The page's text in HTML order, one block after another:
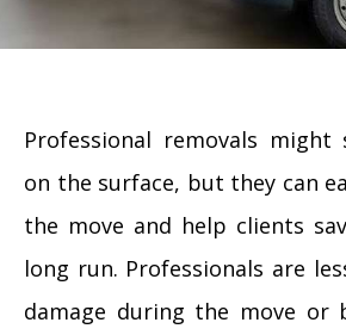
Professional removals might
on the surface, but they can
the move and help clients
long run. Professionals are
damage during the move or